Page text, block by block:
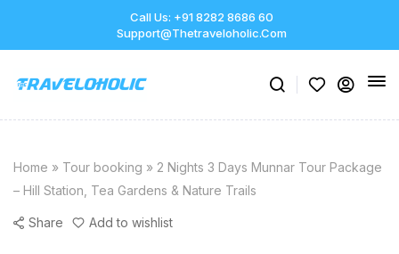
Call Us: +91 8282 8686 60
Support@thetraveloholic.com
Home » Tour booking » 2 Nights 3 Days Munnar Tour Package
– Hill Station, Tea Gardens & Nature Trails
Share Add to wishlist